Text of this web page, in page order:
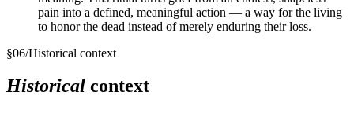
pain into a defined, meaningful action — a way for the living
to honor the dead instead of merely enduring their loss.
§06/Historical context
Historical context